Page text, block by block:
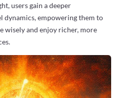
users gain a deeper
dynamics, empowering them to
wisely and enjoy richer, more